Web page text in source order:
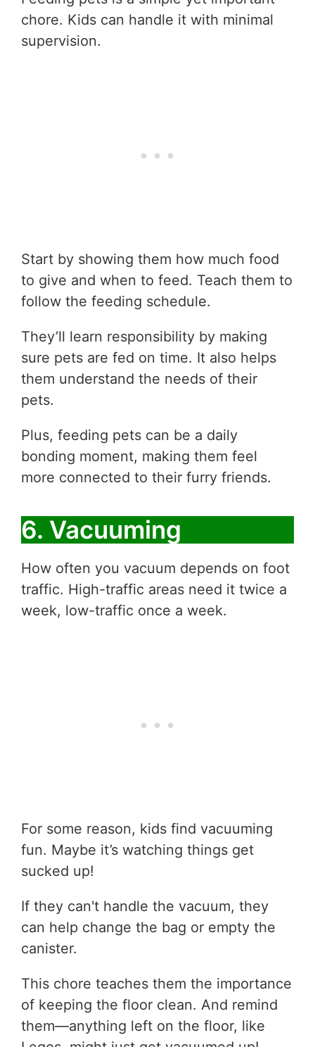
chore. Kids can handle it with minimal
supervision.
Start by showing them how much food
to give and when to feed. Teach them to
follow the feeding schedule.
They’ll learn responsibility by making
sure pets are fed on time. It also helps
them understand the needs of their
pets.
Plus, feeding pets can be a daily
bonding moment, making them feel
more connected to their furry friends.
6. Vacuuming
How often you vacuum depends on foot
traffic. High-traffic areas need it twice a
week, low-traffic once a week.
For some reason, kids find vacuuming
fun. Maybe it’s watching things get
sucked up!
If they can't handle the vacuum, they
can help change the bag or empty the
canister.
This chore teaches them the importance
of keeping the floor clean. And remind
them—anything left on the floor, like